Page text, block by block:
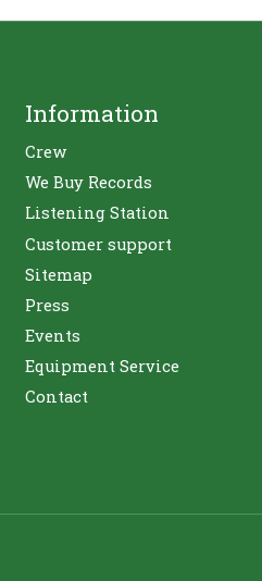
Information
Crew
We Buy Records
Listening Station
Customer support
Sitemap
Press
Events
Equipment Service
Contact